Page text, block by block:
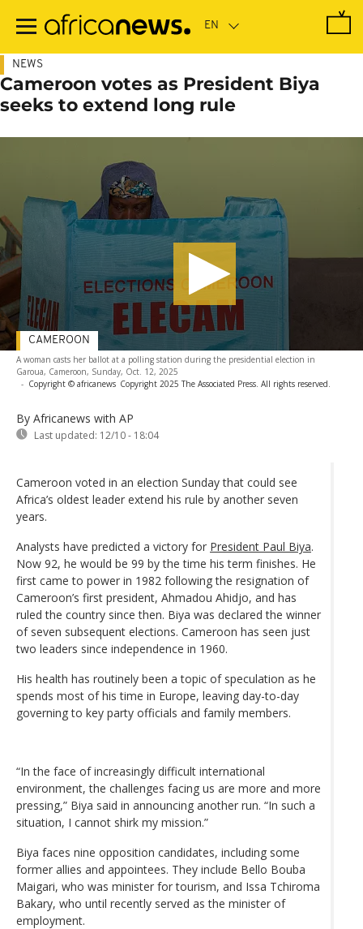
main
NEWS
Cameroon votes as President Biya
seeks to extend long rule
A woman casts her ballot at a polling station during the presidential election in
Garoua, Cameroon, Sunday, Oct. 12, 2025
- Copyright © africanews Copyright 2025 The Associated Press. All rights reserved.
By Africanews with AP
Last updated: 12/10 - 18:04
CAMEROON
Cameroon voted in an election Sunday that could see
Africa’s oldest leader extend his rule by another seven
years.
Analysts have predicted a victory for President Paul Biya.
Now 92, he would be 99 by the time his term finishes. He
first came to power in 1982 following the resignation of
Cameroon’s first president, Ahmadou Ahidjo, and has
ruled the country since then. Biya was declared the winner
of seven subsequent elections. Cameroon has seen just
two leaders since independence in 1960.
His health has routinely been a topic of speculation as he
spends most of his time in Europe, leaving day-to-day
governing to key party officials and family members.
“In the face of increasingly difficult international
environment, the challenges facing us are more and more
pressing,” Biya said in announcing another run. “In such a
situation, I cannot shirk my mission.”
Biya faces nine opposition candidates, including some
former allies and appointees. They include Bello Bouba
Maigari, who was minister for tourism, and Issa Tchiroma
Bakary, who until recently served as the minister of
employment.